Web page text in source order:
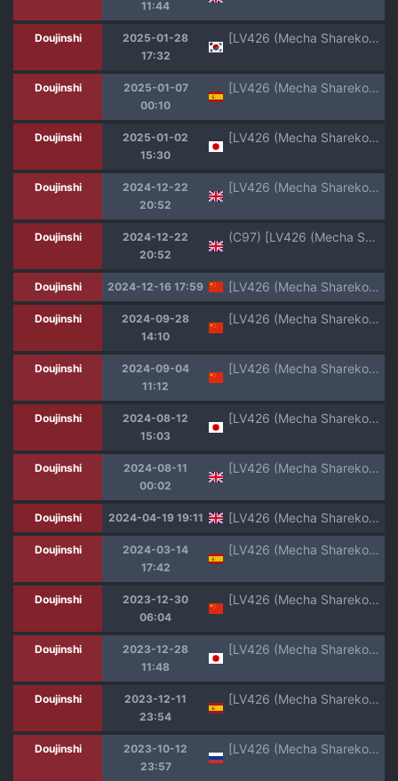
11:44
Doujinshi
2025-01-28
17:32
[LV426 (Mecha Sharekoube)] Mechanized Memories (Blue Archive) [Korean] [Colorized] [Decensored] [Digital]
Doujinshi
2025-01-07
00:10
[LV426 (Mecha Sharekoube)] IMPATIENCE | IMPACIENCIA (Fate/Grand Order) [Spanish] [Muslos No Hentais] [Digital]
Doujinshi
2025-01-02
15:30
[LV426 (Mecha Sharekoube)] It's Going Down Now (Blue Archive) [Digital]
Doujinshi
2024-12-22
20:52
[LV426 (Mecha Sharekoube)] IMPATIENCE (Fate/Grand Order) [English] [Digital]
Doujinshi
2024-12-22
20:52
(C97) [LV426 (Mecha Sharekoube)] THERMO SPHERE (Fate/Grand Order) [English]
Doujinshi 2024-12-16 17:59 [LV426 (Mecha Sharekoube)] Mechanized Memories (Blue Archive) [Chinese] [不咕鸟汉化组] [Colorized] [Decensored] [Digital]
Doujinshi
2024-09-28
14:10
[LV426 (Mecha Sharekoube)] THE REBEL PATH (Blue Archive) [Chinese] [白杨汉化组] [Digital]
Doujinshi
2024-09-04
11:12
[LV426 (Mecha Sharekoube)] Mechanized Memories (Blue Archive) [Chinese] [不咕鸟汉化组] [Colorized] [Digital]
Doujinshi
2024-08-12
15:03
[LV426 (Mecha Sharekoube)] THE REBEL PATH (Blue Archive) [Digital]
Doujinshi
2024-08-11
00:02
[LV426 (Mecha Sharekoube)] Beach of fire (Blue Archive) [English] [Digital]
Doujinshi 2024-04-19 19:11 [LV426 (Mecha Sharekoube)] Students, teacher, and... (Blue Archive) [English] [Project Valvrein] [Digital]
Doujinshi
2024-03-14
17:42
[LV426 (Mecha Sharekoube)] Madness (Fate/Grand Order) [Spanish] [atang] [Digital]
Doujinshi
2023-12-30
06:04
[LV426 (Mecha Sharekoube)] Beach of fire (Blue Archive) [Chinese] [白杨汉化组] [Digital]
Doujinshi
2023-12-28
11:48
[LV426 (Mecha Sharekoube)] Beach of fire (Blue Archive) [Digital]
Doujinshi
2023-12-11
23:54
[LV426 (Mecha Sharekoube)] Mechanized Memories (Blue Archive) [Spanish] [Colorized] [Digital]
Doujinshi
2023-10-12
23:57
[LV426 (Mecha Sharekoube)] Mechanized Memories (Blue Archive) [Russian] [Colorized] [Digital]